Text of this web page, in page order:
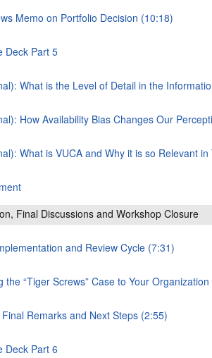
Memo on Portfolio Decision (10:18)
Deck Part 5
What is the Level of Detail in the
How Availability Bias Changes Our
What is VUCA and Why it is so Relevant
Final Discussions and Workshop Closure
and Review Cycle (7:31)
the “Tiger Screws” Case to Your
Remarks and Next Steps (2:55)
Deck Part 6